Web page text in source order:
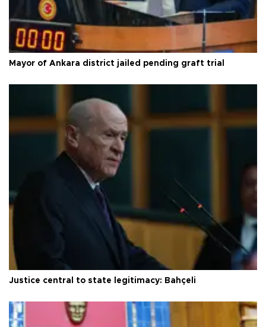
Mayor of Ankara district jailed pending graft trial
Justice central to state legitimacy: Bahçeli